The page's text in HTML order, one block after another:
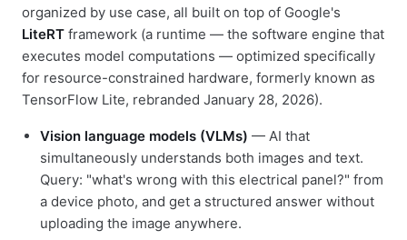
organized by use case, all built on top of Google's
LiteRT framework (a runtime — the software engine that
executes model computations — optimized specifically
for resource-constrained hardware, formerly known as
TensorFlow Lite, rebranded January 28, 2026).
Vision language models (VLMs) — AI that
simultaneously understands both images and text.
Query: "what's wrong with this electrical panel?" from
a device photo, and get a structured answer without
uploading the image anywhere.